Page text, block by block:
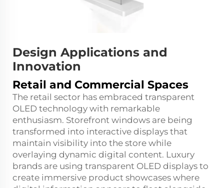
Design Applications and
Innovation
Retail and Commercial Spaces
The retail sector has embraced transparent
OLED technology with remarkable
enthusiasm. Storefront windows are being
transformed into interactive displays that
maintain visibility into the store while
overlaying dynamic digital content. Luxury
brands are using transparent OLED displays to
create immersive product showcases where